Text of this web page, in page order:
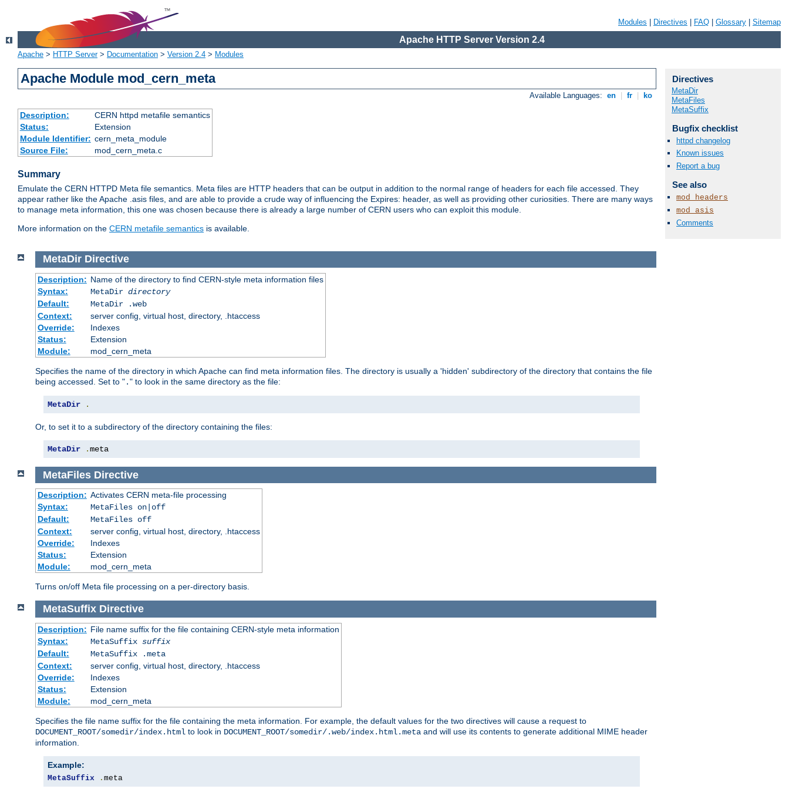
Modules Directives FAQ Glossary Sitemap
Apache HTTP Server Version 2.4
Apache > HTTP Server> Documentation > Version 2.4 > Modules
Apache Module mod_cern_meta
Available Languages: en fr ko
Description:
CERN httpd metafile semantics
Status:
Extension
Module Identifier: cern_meta_module
Source File:
mod_cern_meta.c
Summary
Emulate the CERN HTTPD Meta file semantics. Meta files are HTTP headers that can be output in addition to the normal range of headers for each file accessed. They
appear rather like the Apache .asis files, and are able to provide a crude way of influencing the Expires: header, as well as providing other curiosities. There are many ways
to manage meta information, this one was chosen because there is already a large number of CERN users who can exploit this module.
More information on the CERN metafile semantics is available.
Directives
MetaDir
MetaFiles
MetaSuffix
Bugfix checklist
httpd changelog
Known issues
Report a bug
See also
mod_headers
mod_asis
Comments
MetaDir Directive
Description: Name of the directory to find CERN-style meta information files
Syntax:
MetaDir directory
Default:
MetaDir .web
Context:
server config, virtual host, directory, .htaccess
Override:
Indexes
Status:
Extension
Module:
mod_cern_meta
Specifies the name of the directory in which Apache can find meta information files. The directory is usually a 'hidden' subdirectory of the directory that contains the file
being accessed. Set to "." to look in the same directory as the file:
MetaDir .
Or, to set it to a subdirectory of the directory containing the files:
MetaDir .meta
MetaFiles Directive
Description: Activates CERN meta-file processing
Syntax:
MetaFiles on|off
Default:
MetaFiles off
Context:
server config, virtual host, directory, .htaccess
Override:
Indexes
Status:
Extension
Module:
mod_cern_meta
Turns on/off Meta file processing on a per-directory basis.
MetaSuffix Directive
Description: File name suffix for the file containing CERN-style meta information
Syntax:
MetaSuffix suffix
Default:
MetaSuffix .meta
Context:
server config, virtual host, directory, .htaccess
Override:
Indexes
Status:
Extension
Module:
mod_cern_meta
Specifies the file name suffix for the file containing the meta information. For example, the default values for the two directives will cause a request to
DOCUMENT_ROOT/somedir/index.html to look in DOCUMENT_ROOT/somedir/.web/index.html.meta and will use its contents to generate additional MIME header
information.
Example:
MetaSuffix . meta